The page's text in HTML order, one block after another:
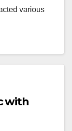
various
with